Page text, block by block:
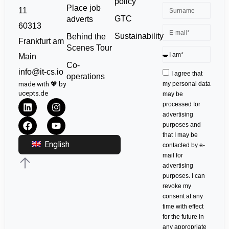
11
60313
Frankfurt am
Main
info@it-cs.io
made with 💖 by
ucepts.de
English
Place job
adverts
Behind the
Scenes Tour
Co-
operations
GTC
Sustainability
I agree that
my personal data
may be
processed for
advertising
purposes and
that I may be
contacted by e-
mail for
advertising
purposes. I can
revoke my
consent at any
time with effect
for the future in
any appropriate